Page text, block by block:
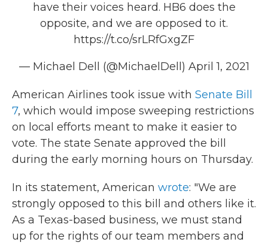
have their voices heard. HB6 does the
opposite, and we are opposed to it.
https://t.co/srLRfGxgZF
— Michael Dell (@MichaelDell) April 1, 2021
American Airlines took issue with Senate Bill
7, which would impose sweeping restrictions
on local efforts meant to make it easier to
vote. The state Senate approved the bill
during the early morning hours on Thursday.
In its statement, American wrote: "We are
strongly opposed to this bill and others like it.
As a Texas-based business, we must stand
up for the rights of our team members and